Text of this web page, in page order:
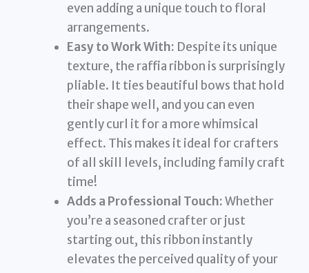
even adding a unique touch to floral
arrangements.
Easy to Work With: Despite its unique
texture, the raffia ribbon is surprisingly
pliable. It ties beautiful bows that hold
their shape well, and you can even
gently curl it for a more whimsical
effect. This makes it ideal for crafters
of all skill levels, including family craft
time!
Adds a Professional Touch:Whether
you’re a seasoned crafter or just
starting out, this ribbon instantly
elevates the perceived quality of your